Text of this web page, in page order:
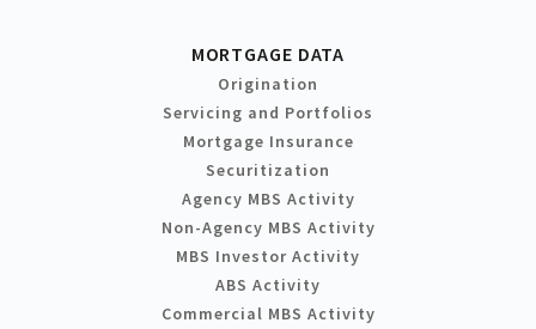
MORTGAGE DATA
Origination
Servicing and Portfolios
Mortgage Insurance
Securitization
Agency MBS Activity
Non-Agency MBS Activity
MBS Investor Activity
ABS Activity
Commercial MBS Activity